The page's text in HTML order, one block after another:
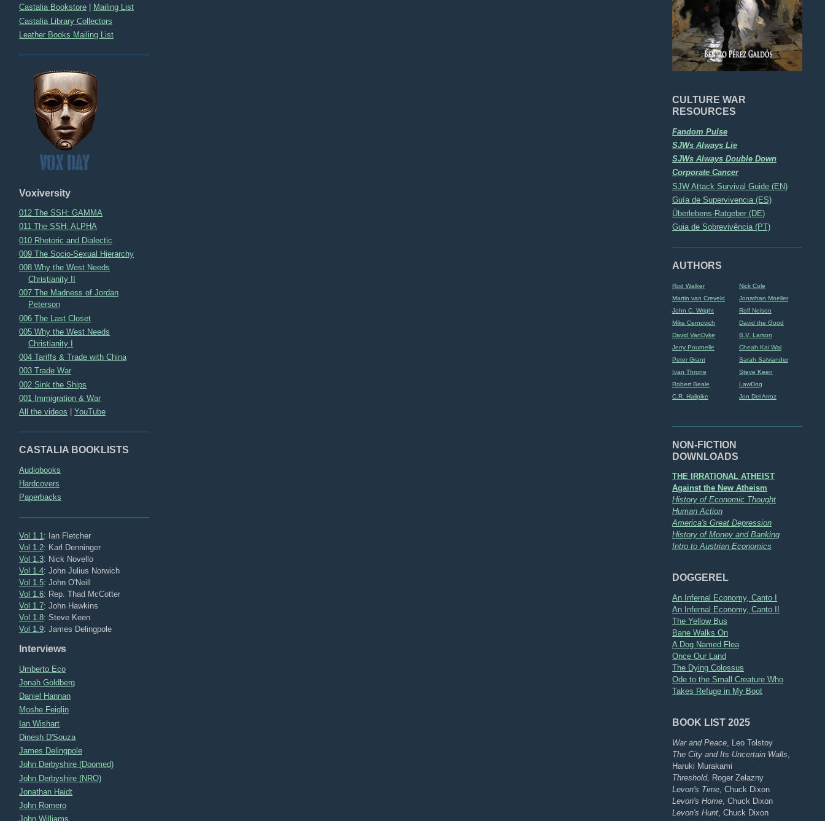
CULTURE WAR
RESOURCES
Fandom Pulse
SJWs Always Lie
SJWs Always Double Down
Corporate Cancer
SJW Attack Survival Guide (EN)
Guía de Supervivencia (ES)
Überlebens-Ratgeber (DE)
Guia de Sobrevivência (PT)
AUTHORS
Rod Walker
Nick Cole
Martin van Creveld
Jonathan Moeller
John C. Wright
Rolf Nelson
Mike Cernovich
David the Good
David VanDyke
B.V. Larson
Jerry Pournelle
Cheah Kai Wai
Peter Grant
Sarah Salviander
Ivan Throne
Steve Keen
Robert Beale
LawDog
C.R. Hallpike
Jon Del Arroz
NON-FICTION
DOWNLOADS
THE IRRATIONAL ATHEIST
Against the New Atheism
History of Economic Thought
Human Action
America's Great Depression
History of Money and Banking
Intro to Austrian Economics
DOGGEREL
An Infernal Economy, Canto I
An Infernal Economy, Canto II
The Yellow Bus
Bane Walks On
A Dog Named Flea
Once Our Land
The Dying Colossus
Ode to the Small Creature Who
Takes Refuge in My Boot
BOOK LIST 2025
War and Peace , Leo Tolstoy
The City and Its Uncertain Walls
Haruki Murakami
Threshold, Roger Zelazny
Levon's Time , Chuck Dixon
Levon's Home , Chuck Dixon
Levon's Hunt , Chuck Dixon
Castalia Bookstore
Mailing List
Castalia Library Collectors
Leather Books Mailing List
Voxiversity
012 The SSH: GAMMA
011 The SSH: ALPHA
010 Rhetoric and Dialectic
009 The Socio-Sexual Hierarchy
008 Why the West Needs
Christianity II
007 The Madness of Jordan
Peterson
006 The Last Closet
005 Why the West Needs
Christianity I
004 Tariffs & Trade with China
003 Trade War
002 Sink the Ships
001 Immigration & War
All the videos |YouTube
CASTALIA BOOKLISTS
Audiobooks
Hardcovers
Paperbacks
Vol 1.1 : Ian Fletcher
Vol 1.2: Karl Denninger
Vol 1.3: Nick Novello
Vol 1.4: John Julius Norwich
Vol 1.5: John O'Neill
Vol 1.6: Rep. Thad McCotter
Vol 1.7: John Hawkins
Vol 1.8: Steve Keen
Vol 1.9: James Delingpole
Interviews
Umberto Eco
Jonah Goldberg
Daniel Hannan
Moshe Feiglin
Ian Wishart
Dinesh D'Souza
James Delingpole
John Derbyshire (Doomed)
John Derbyshire (NRO)
Jonathan Haidt
John Romero
John Williams